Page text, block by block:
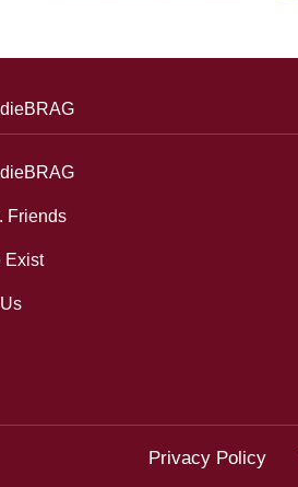
Friends
Exist
Privacy Policy